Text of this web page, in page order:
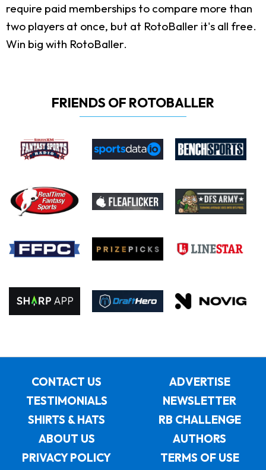
require paid memberships to compare more than
two players at once, but at RotoBaller it's all free.
Win big with RotoBaller.
FRIENDS OF ROTOBALLER
CONTACT US
ADVERTISE
TESTIMONIALS
NEWSLETTER
SHIRTS & HATS
RB CHALLENGE
ABOUT US
AUTHORS
PRIVACY POLICY
TERMS OF USE